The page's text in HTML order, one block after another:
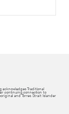
acknowledges Traditional
continuing connection to
and Torres Strait Islander